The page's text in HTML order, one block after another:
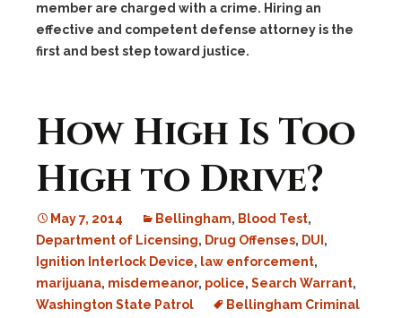
member are charged with a crime. Hiring an
effective and competent defense attorney is the
first and best step toward justice.
How High Is Too
High to Drive?
May 7, 2014 Bellingham, Blood Test,
Department of Licensing, Drug Offenses, DUI ,
Ignition Interlock Device, law enforcement,
marijuana, misdemeanor, police, Search Warrant,
Washington State Patrol
Bellingham Criminal